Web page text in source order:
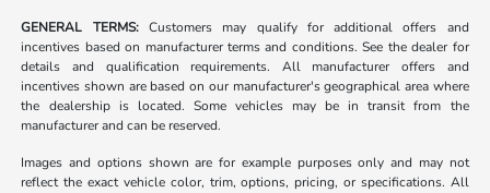
GENERAL TERMS:Customers may qualify for additional offers and
incentives based on manufacturer terms and conditions. See the dealer for
details and qualification requirements. All manufacturer offers and
incentives shown are based on our manufacturer's geographical area where
the dealership is located. Some vehicles may be in transit from the
manufacturer and can be reserved.
Images and options shown are for example purposes only and may not
reflect the exact vehicle color, trim, options, pricing, or specifications. All